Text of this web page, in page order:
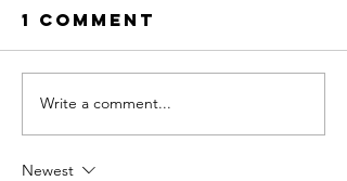
Fishing
Report
05.21.26
1 Comment
Write a comment...
Newest